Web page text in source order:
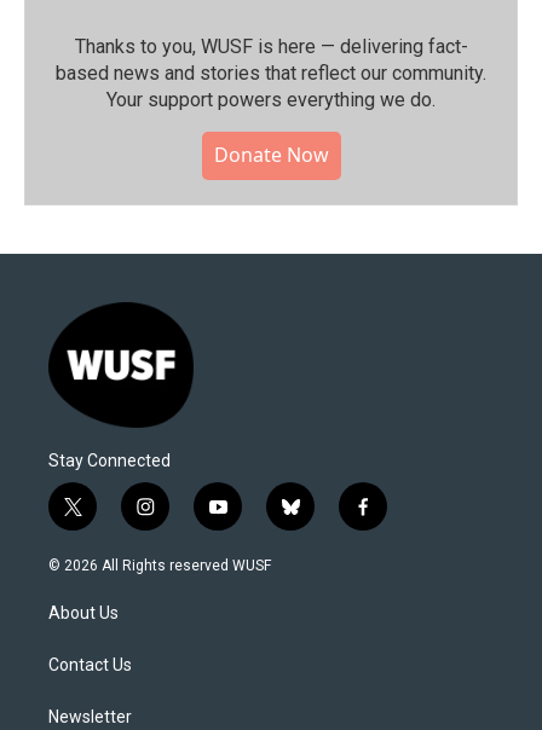
Thanks to you, WUSF is here — delivering fact-
based news and stories that reflect our community.⁠
Your support powers everything we do.
Donate Now
Stay Connected
t
w
i
t
e
i
n
s
y
o
u
b
l
f
a
© 2026 All Rights reserved WUSF
About Us
Contact Us
Newsletter